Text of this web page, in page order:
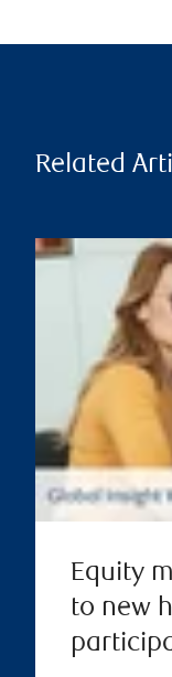
Related
Equity
to new